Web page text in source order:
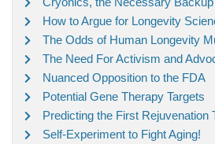
How to Argue for Longevity
The Odds of Human Longevity
The Need For Activism and
Nuanced Opposition to the FDA
Potential Gene Therapy Targets
Predicting the First Rejuvenation
Self-Experiment to Fight Aging!